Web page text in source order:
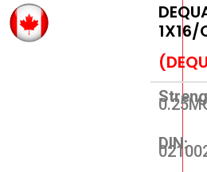
1X16/
DIN: